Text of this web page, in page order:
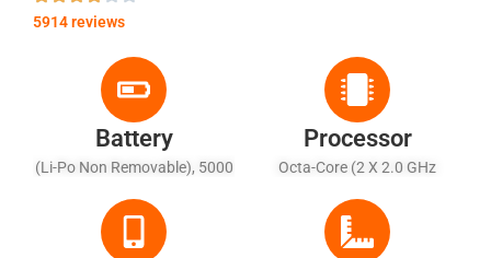
5914 reviews
Battery
(Li-Po Non Removable), 5000
Processor
Octa-Core (2 X 2.0 GHz
Cortex A53)